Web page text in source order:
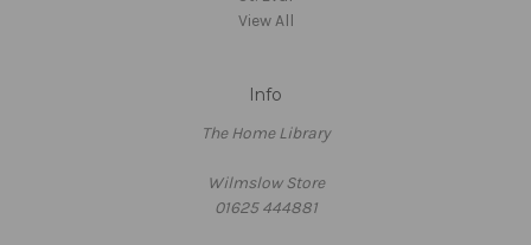
View All
Info
The Home Library
Wilmslow Store
01625 444881